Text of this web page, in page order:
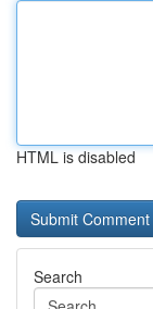
HTML is disabled
Search